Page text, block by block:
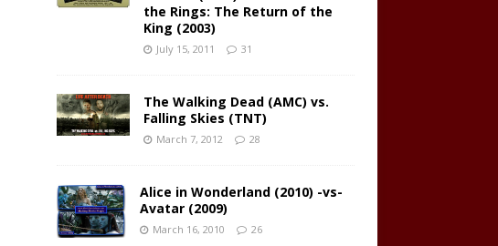
the Rings: The Return of the
King (2003)
July 15, 2011 31
The Walking Dead (AMC) vs.
Falling Skies (TNT)
March 7, 2012 28
Alice in Wonderland (2010) -vs-
Avatar (2009)
March 16, 2010 26